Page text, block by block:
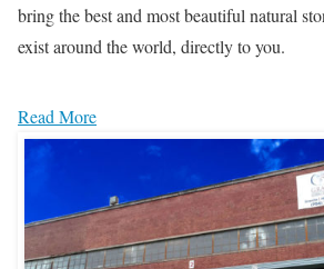
bring the best and most beautiful natural
exist around the world, directly to you.
Read More